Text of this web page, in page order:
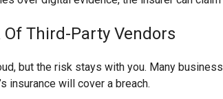
Of Third-Party Vendors
but the risk stays with you. Many
insurance will cover a breach.